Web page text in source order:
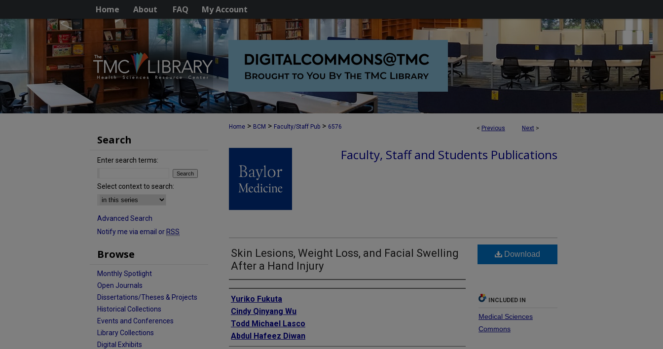
Home About FAQ My Account
< Previous Next >
Home > BCM > Faculty/Staff Pub > 6576
Faculty, Staff and Students Publications
Skin Lesions, Weight Loss, and Facial Swelling
After a Hand Injury
Authors
Yuriko Fukuta
Cindy Qinyang Wu
Todd Michael Lasco
Abdul Hafeez Diwan
Download
INCLUDED IN
Medical Sciences
Commons
Search
Enter search terms:
Select context to search:
Advanced Search
Notify me via email or RSS
Browse
Monthly Spotlight
Open Journals
Dissertations/Theses & Projects
Historical Collections
Events and Conferences
Library Collections
Digital Exhibits